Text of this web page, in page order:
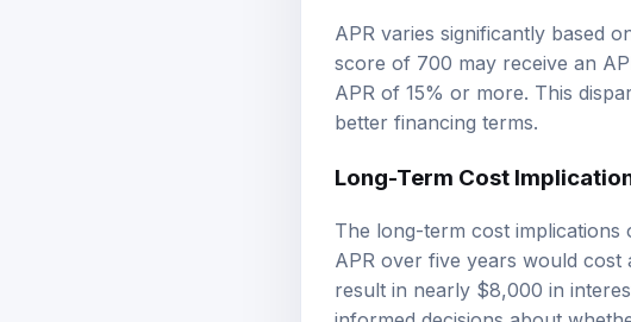
APR varies significantly based
score of 700 may receive an
APR of 15% or more. This
better financing terms.
Long-Term Cost
The long-term cost
APR over five years would cost
result in nearly $8,000 in